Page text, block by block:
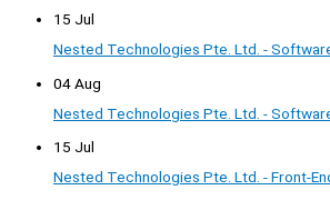
15 Jul
Nested Technologies Pte. Ltd. -
04 Aug
Nested Technologies Pte. Ltd. -
15 Jul
Nested Technologies Pte. Ltd. - Front-